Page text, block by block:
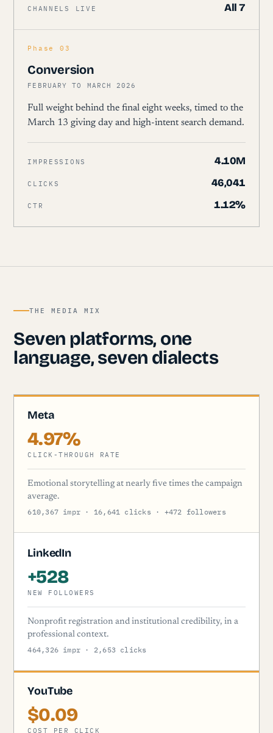
CHANNELS LIVE All 7
Phase 03
Conversion
FEBRUARY TO MARCH 2026
Full weight behind the final eight weeks, timed to the
March 13 giving day and high-intent search demand.
IMPRESSIONS 4.10M
CLICKS 46,041
CTR 1.12%
THE MEDIA MIX
Seven platforms, one
language, seven dialects
Meta
4.97%
CLICK-THROUGH RATE
Emotional storytelling at nearly five times the campaign
average.
610,367 impr · 16,641 clicks · +472 followers
LinkedIn
+528
NEW FOLLOWERS
Nonprofit registration and institutional credibility, in a
professional context.
464,326 impr · 2,653 clicks
YouTube
$0.09
COST PER CLICK